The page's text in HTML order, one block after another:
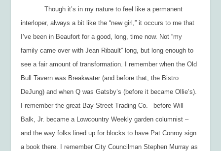
Though it’s in my nature to feel like a permanent
interloper, always a bit like the “new girl,” it occurs to me that
I’ve been in Beaufort for a good, long, time now. Not “my
family came over with Jean Ribault” long, but long enough to
see a fair amount of transformation. I remember when the Old
Bull Tavern was Breakwater (and before that, the Bistro
DeJung) and when Q was Gatsby’s (before it became Ollie’s).
I remember the great Bay Street Trading Co.– before Will
Balk, Jr. became a Lowcountry Weekly garden columnist –
and the way folks lined up for blocks to have Pat Conroy sign
a book there. I remember City Councilman Stephen Murray as